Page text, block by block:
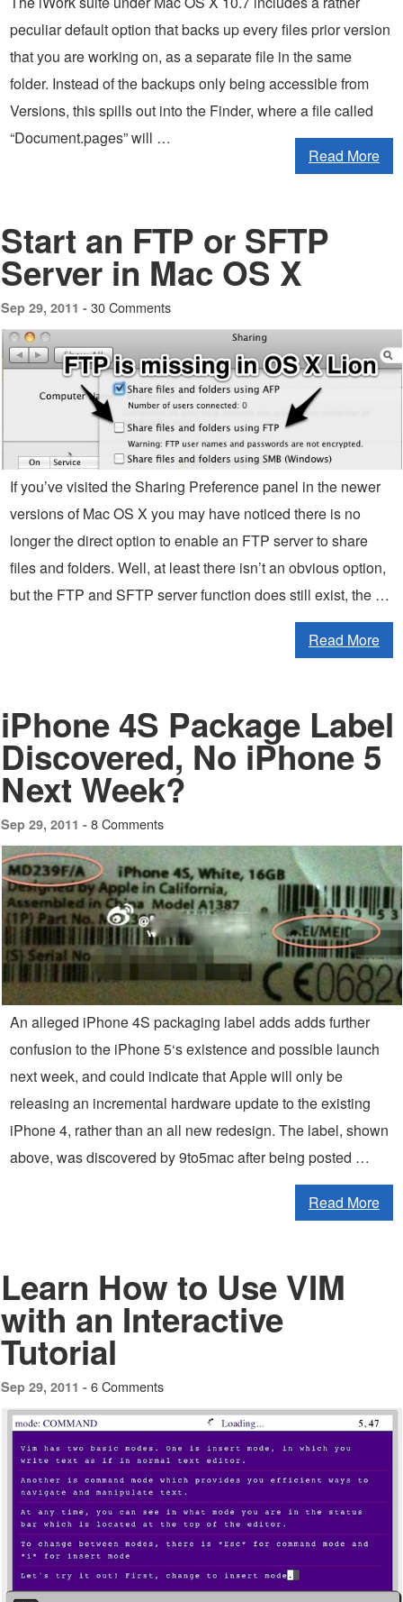
peculiar default option that backs up every files prior version
that you are working on, as a separate file in the same
folder. Instead of the backups only being accessible from
Versions, this spills out into the Finder, where a file called
“Document.pages” will …
Read More
Start an FTP or SFTP
Server in Mac OS X
Sep 29, 2011 - 30 Comments
If you’ve visited the Sharing Preference panel in the newer
versions of Mac OS X you may have noticed there is no
longer the direct option to enable an FTP server to share
files and folders. Well, at least there isn’t an obvious option,
but the FTP and SFTP server function does still exist, the …
Read More
iPhone 4S Package Label
Discovered, No iPhone 5
Next Week?
Sep 29, 2011 - 8 Comments
An alleged iPhone 4S packaging label adds adds further
confusion to the iPhone 5‘s existence and possible launch
next week, and could indicate that Apple will only be
releasing an incremental hardware update to the existing
iPhone 4, rather than an all new redesign. The label, shown
above, was discovered by 9to5mac after being posted …
Read More
Learn How to Use VIM
with an Interactive
Tutorial
Sep 29, 2011 - 6 Comments